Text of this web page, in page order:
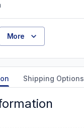
More
Shipping Options